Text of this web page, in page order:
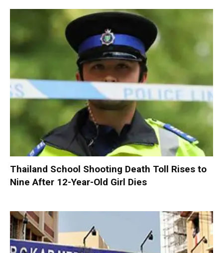
Thailand School Shooting Death Toll Rises to
Nine After 12-Year-Old Girl Dies